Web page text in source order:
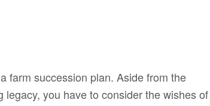
farm succession plan. Aside from the
you have to consider the wishes of